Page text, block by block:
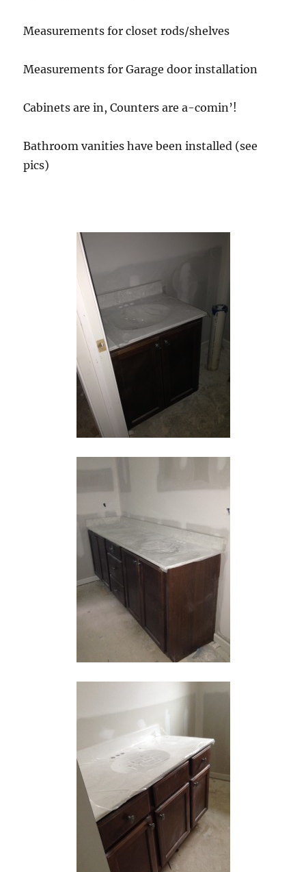
Measurements for closet rods/shelves
Measurements for Garage door installation
Cabinets are in, Counters are a-comin’!
Bathroom vanities have been installed (see
pics)